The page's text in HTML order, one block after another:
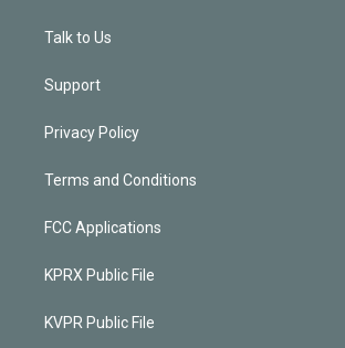
Talk to Us
Support
Privacy Policy
Terms and Conditions
FCC Applications
KPRX Public File
KVPR Public File